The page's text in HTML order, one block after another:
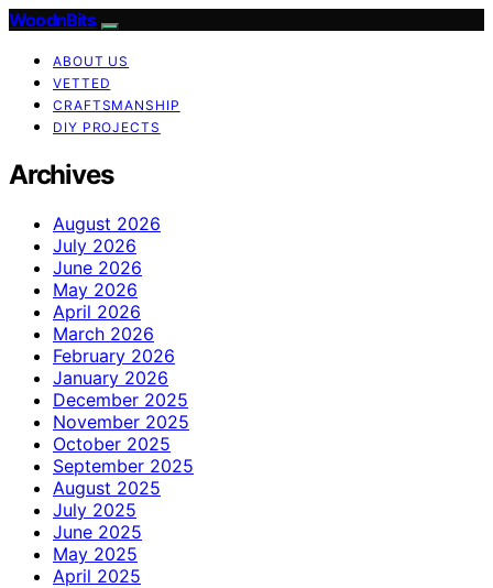
WoodnBits
ABOUT US
VETTED
CRAFTSMANSHIP
DIY PROJECTS
Archives
August 2026
July 2026
June 2026
May 2026
April 2026
March 2026
February 2026
January 2026
December 2025
November 2025
October 2025
September 2025
August 2025
July 2025
June 2025
May 2025
April 2025